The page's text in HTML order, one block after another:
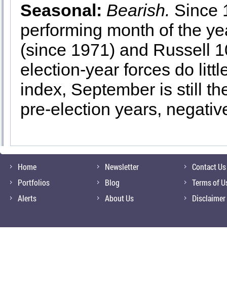
Seasonal: Bearish. Since
performing month of the
(since 1971) and Russell
election-year forces do
index, September is still
pre-election years,
Home
Portfolios
Alerts
Newsletter
Blog
About Us
Contact Us
Terms of
Disclaimer